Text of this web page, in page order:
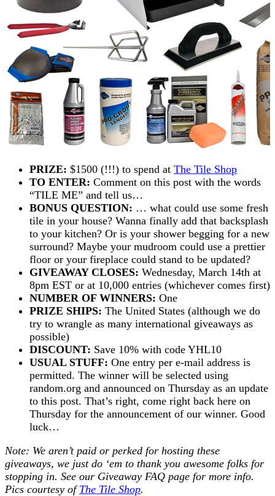
PRIZE: $1500 (!!!) to spend at The Tile Shop
TO ENTER: Comment on this post with the words
“TILE ME” and tell us…
BONUS QUESTION: … what could use some fresh
tile in your house? Wanna finally add that backsplash
to your kitchen? Or is your shower begging for a new
surround? Maybe your mudroom could use a prettier
floor or your fireplace could stand to be updated?
GIVEAWAY CLOSES: Wednesday, March 14th at
8pm EST or at 10,000 entries (whichever comes first)
NUMBER OF WINNERS: One
PRIZE SHIPS: The United States (although we do
try to wrangle as many international giveaways as
possible)
DISCOUNT: Save 10% with code YHL10
USUAL STUFF: One entry per e-mail address is
permitted. The winner will be selected using
random.org and announced on Thursday as an update
to this post. That’s right, come right back here on
Thursday for the announcement of our winner. Good
luck…
Note: We aren’t paid or perked for hosting these
giveaways, we just do ‘em to thank you awesome folks for
stopping in. See our Giveaway FAQ page for more info.
Pics courtesy of The Tile Shop.